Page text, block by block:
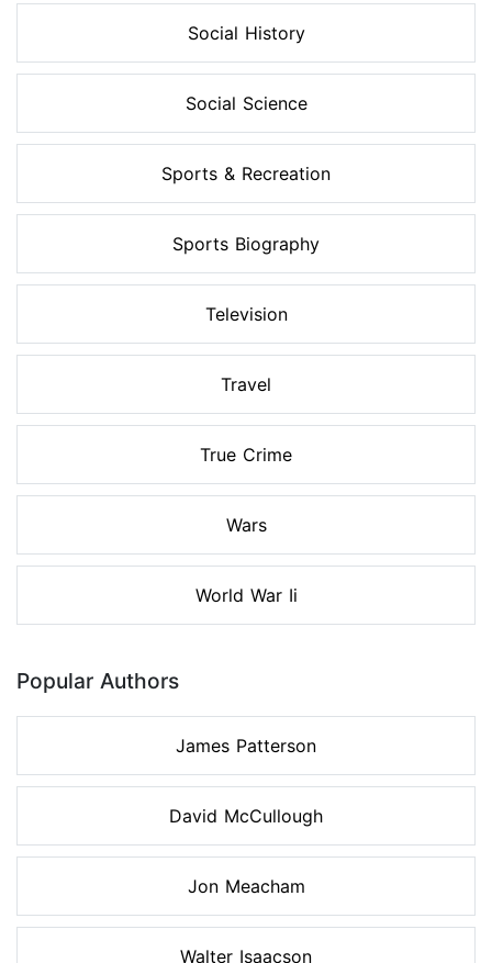
Social History
Social Science
Sports & Recreation
Sports Biography
Television
Travel
True Crime
Wars
World War Ii
Popular Authors
James Patterson
David McCullough
Jon Meacham
Walter Isaacson